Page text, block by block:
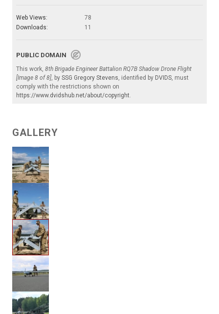
Web Views:
78
Downloads:
11
PUBLIC DOMAIN
This work, 8th Brigade Engineer Battalion RQ7B Shadow Drone Flight
[Image 8 of 8], by SSG Gregory Stevens, identified by DVIDS, must
comply with the restrictions shown on
https://www.dvidshub.net/about/copyright.
GALLERY